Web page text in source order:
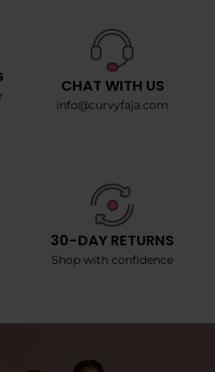
CHAT WITH US
info@curvyfaja.com
30-DAY RETURNS
Shop with confidence